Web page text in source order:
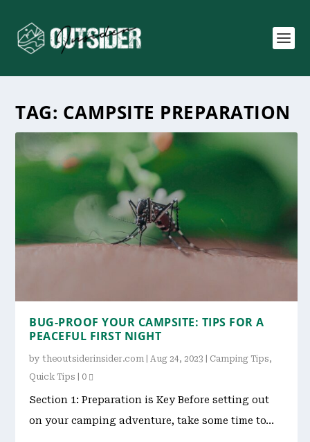
TAG: CAMPSITE PREPARATION
BUG-PROOF YOUR CAMPSITE: TIPS FOR A
PEACEFUL FIRST NIGHT
bytheoutsiderinsider.com |Aug 24, 2023 Camping Tips,
Quick Tips
0
Section 1: Preparation is Key Before setting out
on your camping adventure, take some time to...